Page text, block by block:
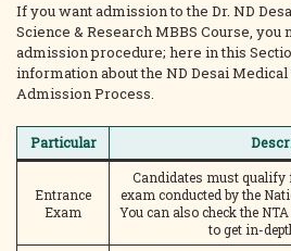
If you want admission to the Dr. ND
Science & Research MBBS Course,
admission procedure; here in this
information about the ND Desai Medical
Admission Process.
Particular
Entrance
Exam
Candidates must qualify
exam conducted by the
You can also check the
to get in-